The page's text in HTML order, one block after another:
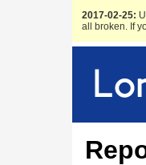
2017-02-25:
all broken. If